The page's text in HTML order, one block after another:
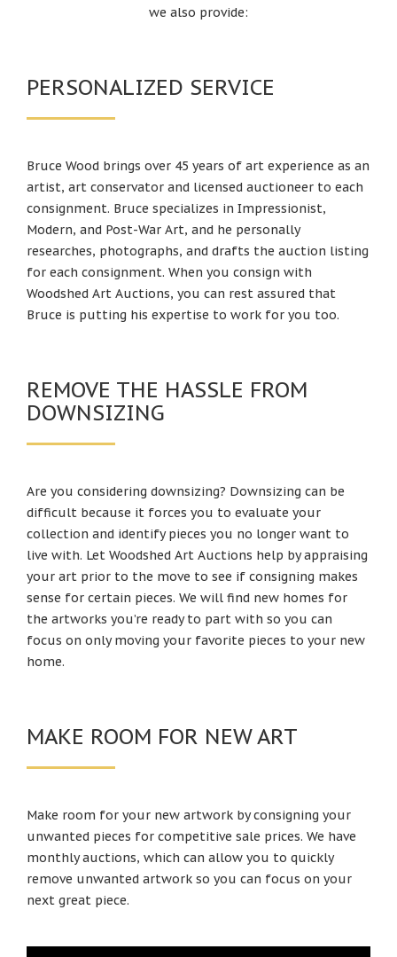
we also provide:
PERSONALIZED SERVICE
Bruce Wood brings over 45 years of art experience as an
artist, art conservator and licensed auctioneer to each
consignment. Bruce specializes in Impressionist,
Modern, and Post-War Art, and he personally
researches, photographs, and drafts the auction listing
for each consignment. When you consign with
Woodshed Art Auctions, you can rest assured that
Bruce is putting his expertise to work for you too.
REMOVE THE HASSLE FROM
DOWNSIZING
Are you considering downsizing? Downsizing can be
difficult because it forces you to evaluate your
collection and identify pieces you no longer want to
live with. Let Woodshed Art Auctions help by appraising
your art prior to the move to see if consigning makes
sense for certain pieces. We will find new homes for
the artworks you’re ready to part with so you can
focus on only moving your favorite pieces to your new
home.
MAKE ROOM FOR NEW ART
Make room for your new artwork by consigning your
unwanted pieces for competitive sale prices. We have
monthly auctions, which can allow you to quickly
remove unwanted artwork so you can focus on your
next great piece.